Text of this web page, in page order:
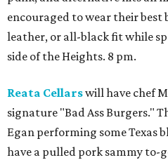
encouraged to wear their best
leather, or all-black fit while
side of the Heights. 8 pm.
Reata Cellarswill have chef
signature "Bad Ass Burgers."
Egan performing some Texas
have a pulled pork sammy to-